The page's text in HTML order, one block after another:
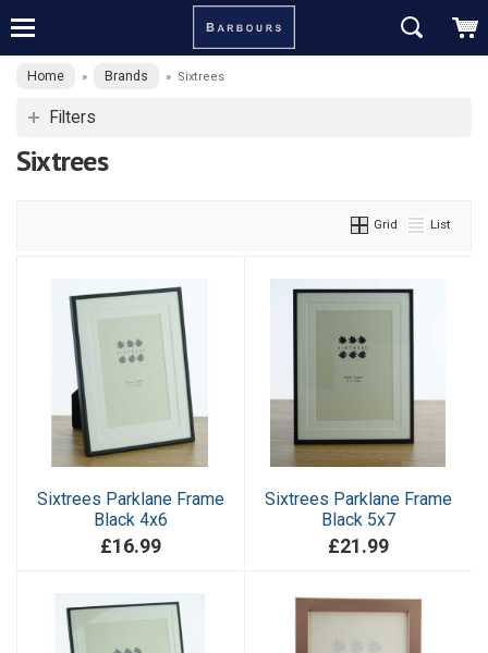
Home » Brands » Sixtrees
Filters
Sixtrees
Grid List
Sixtrees Parklane Frame
Black 4x6
£16.99
Sixtrees Parklane Frame
Black 5x7
£21.99